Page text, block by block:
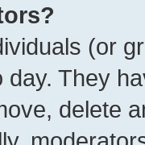
(or
They
delete